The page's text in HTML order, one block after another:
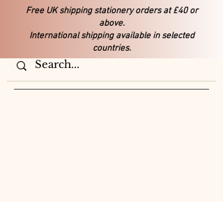
Free UK shipping stationery orders at £40 or
above.
International shipping available in selected
countries.